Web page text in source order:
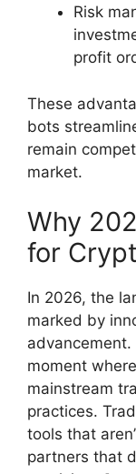
Risk
profit
These
bots
remain
market.
Why
for
In 2026, the
marked by
moment
mainstream
practices.
tools that
partners that